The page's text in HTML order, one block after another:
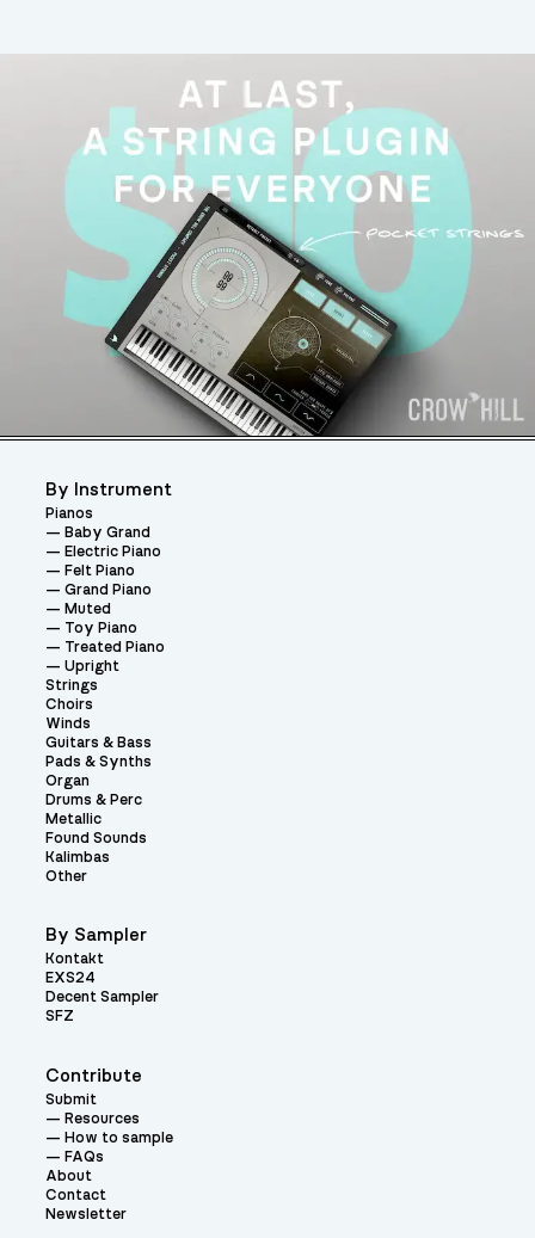
Contribute
Submit
Resources
How to sample
FAQs
About
Contact
Newsletter
By Instrument
Pianos
Baby Grand
Electric Piano
Felt Piano
Grand Piano
Muted
Toy Piano
Treated Piano
Upright
Strings
Choirs
Winds
Guitars & Bass
Pads & Synths
Organ
Drums & Perc
Metallic
Found Sounds
Kalimbas
Other
By Sampler
Kontakt
EXS24
Decent Sampler
SFZ